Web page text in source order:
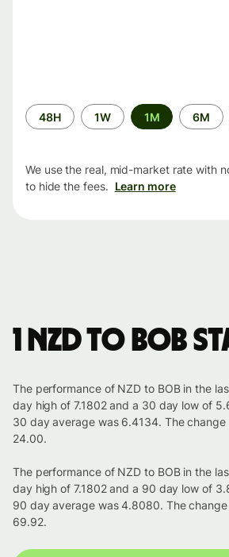
Time
period
48H 1W 1M 6M
We use the real, mid-market rate with
to hide the fees. Learn more
1 NZD to BOB
The performance of NZD to BOB in the
day high of 7.1802 and a 30 day low of
30 day average was 6.4134. The change
24.00.
The performance of NZD to BOB in the
day high of 7.1802 and a 90 day low of
90 day average was 4.8080. The
69.92.